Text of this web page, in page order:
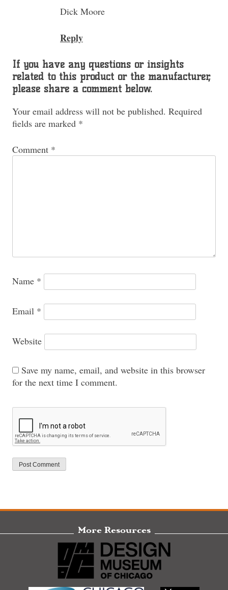
Dick Moore
Reply
If you have any questions or insights
related to this product or the manufacturer,
please share a comment below.
Your email address will not be published. Required
fields are marked *
Comment *
Name *
Email *
Website
Save my name, email, and website in this browser
for the next time I comment.
More Resources